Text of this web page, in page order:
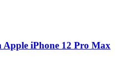
iPhone 12 Pro Max